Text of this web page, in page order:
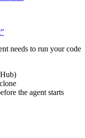
needs to run your code
the agent starts